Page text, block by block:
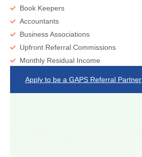
Book Keepers
Accountants
Business Associations
Upfront Referral Commissions
Monthly Residual Income
Apply to be a GAPS Referral Partner